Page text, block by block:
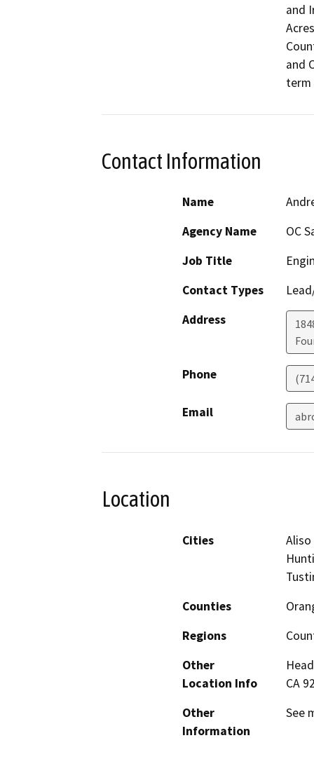
and
and
term
Contact Information
Name
Agency Name
OC
Job Title
Contact Types
Address
Phone
Email
Location
Cities
Aliso
Counties
Regions
Other
Location Info
CA
Other
Information
See